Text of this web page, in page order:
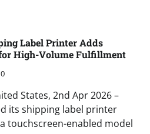
Label Printer Adds
High-Volume Fulfillment
0
States, 2nd Apr 2026 –
its shipping label printer
touchscreen-enabled model